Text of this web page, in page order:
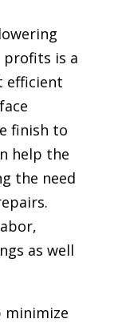
profits is a
efficient
finish to
help the
the need
as well
minimize